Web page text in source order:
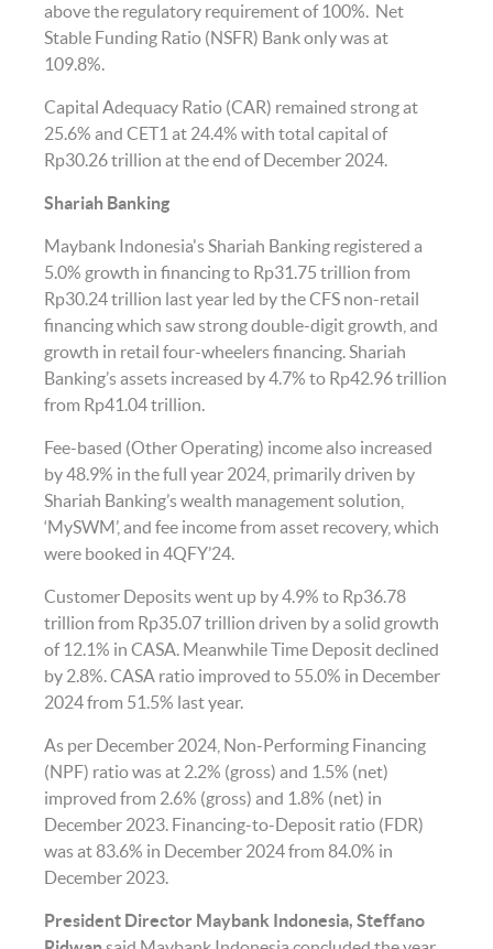
above the regulatory requirement of 100%. Net
Stable Funding Ratio (NSFR) Bank only was at
109.8%.
Capital Adequacy Ratio (CAR) remained strong at
25.6% and CET1 at 24.4% with total capital of
Rp30.26 trillion at the end of December 2024.
Shariah Banking
Maybank Indonesia's Shariah Banking registered a
5.0% growth in financing to Rp31.75 trillion from
Rp30.24 trillion last year led by the CFS non-retail
financing which saw strong double-digit growth, and
growth in retail four-wheelers financing. Shariah
Banking’s assets increased by 4.7% to Rp42.96 trillion
from Rp41.04 trillion.
Fee-based (Other Operating) income also increased
by 48.9% in the full year 2024, primarily driven by
Shariah Banking’s wealth management solution,
‘MySWM’, and fee income from asset recovery, which
were booked in 4QFY’24.
Customer Deposits went up by 4.9% to Rp36.78
trillion from Rp35.07 trillion driven by a solid growth
of 12.1% in CASA. Meanwhile Time Deposit declined
by 2.8%. CASA ratio improved to 55.0% in December
2024 from 51.5% last year.
As per December 2024, Non-Performing Financing
(NPF) ratio was at 2.2% (gross) and 1.5% (net)
improved from 2.6% (gross) and 1.8% (net) in
December 2023. Financing-to-Deposit ratio (FDR)
was at 83.6% in December 2024 from 84.0% in
December 2023.
President Director Maybank Indonesia, Steffano